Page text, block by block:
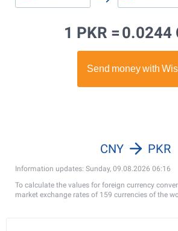
1 PKR = 0.0244
Information updates: Sunday, 09.08.2026 06:16
CNY PKR
To calculate the values for foreign currency
market exchange rates of 159 currencies of the